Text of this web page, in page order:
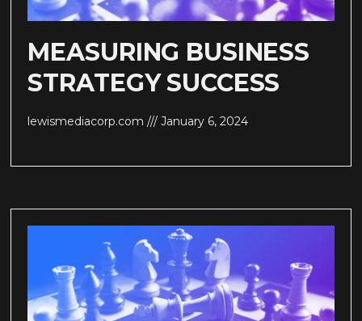
MEASURING BUSINESS
STRATEGY SUCCESS
lewismediacorp.com January 6, 2024